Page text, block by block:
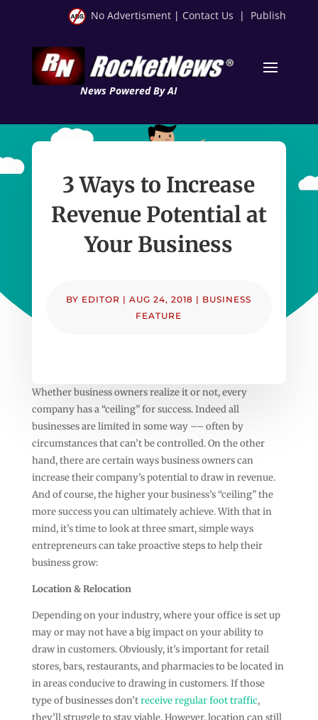
No Advertisment | Contact Us | Publish
News Powered By AI
3 Ways to Increase
Revenue Potential at
Your Business
BY EDITOR |AUG 24, 2018 | BUSINESS
FEATURE
Whether business owners realize it or not, every
company has a “ceiling” for success. Indeed all
businesses are limited in some way –– often by
circumstances that can’t be controlled. On the other
hand, there are certain ways business owners can
increase their company’s potential to draw in revenue.
And of course, the higher your business’s “ceiling” the
more success you can ultimately achieve. With that in
mind, it’s time to look at three smart, simple ways
entrepreneurs can take proactive steps to help their
business grow:
Location & Relocation
Depending on your industry, where your office is set up
may or may not have a big impact on your ability to
draw in customers. Obviously, it’s important for retail
stores, bars, restaurants, and pharmacies to be located in
in areas conducive to drawing in customers. If those
type of businesses don’treceive regular foot traffic,
they’ll struggle to stay viable. However, location can still